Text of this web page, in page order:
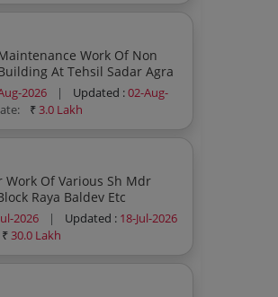
Work Of Non
At Tehsil Sadar Agra
2026 | Updated :02-Aug-
₹3.0 Lakh
Of Various Sh Mdr
And Odr In Block Raya Baldev Etc
2026 | Updated : 18-Jul-2026
₹30.0 Lakh